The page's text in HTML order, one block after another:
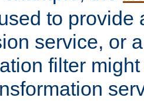
to provide
service, or
filter